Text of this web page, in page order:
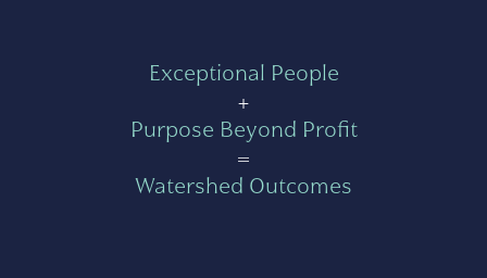
Exceptional People
+
Purpose Beyond Profit
=
Watershed Outcomes